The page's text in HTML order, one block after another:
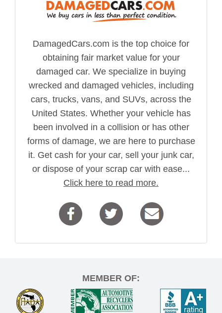
DamagedCars.com is the top choice for
obtaining fair market value for your
damaged car. We specialize in buying
wrecked and damaged vehicles, including
cars, trucks, vans, and SUVs, across the
United States. Whether your vehicle has
been involved in a collision or has other
forms of damage, we are here to purchase
it. Get cash for your car, sell your junk car,
or dispose of your scrap car with ease...
Click here to read more.
MEMBER OF: